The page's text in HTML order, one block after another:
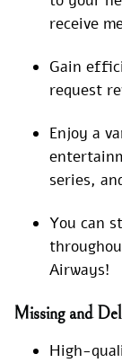
receive
Gain
request
Enjoy a
series,
You can
Airways!
Missing and
High-